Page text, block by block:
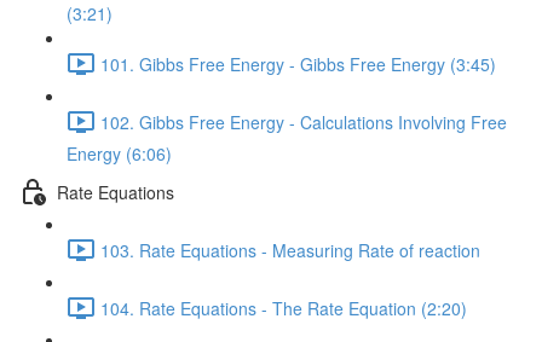
(3:21)
101. Gibbs Free Energy - Gibbs Free Energy (3:45)
102. Gibbs Free Energy - Calculations Involving Free
Energy (6:06)
Rate Equations
103. Rate Equations - Measuring Rate of reaction
104. Rate Equations - The Rate Equation (2:20)